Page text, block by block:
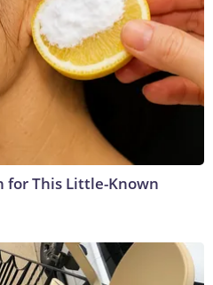
for This Little-Known